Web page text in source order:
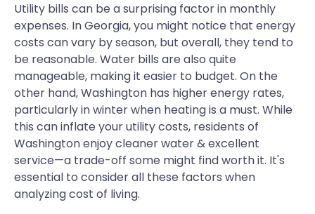
Utility bills can be a surprising factor in monthly
expenses. In Georgia, you might notice that energy
costs can vary by season, but overall, they tend to
be reasonable. Water bills are also quite
manageable, making it easier to budget. On the
other hand, Washington has higher energy rates,
particularly in winter when heating is a must. While
this can inflate your utility costs, residents of
Washington enjoy cleaner water & excellent
service—a trade-off some might find worth it. It's
essential to consider all these factors when
analyzing cost of living.